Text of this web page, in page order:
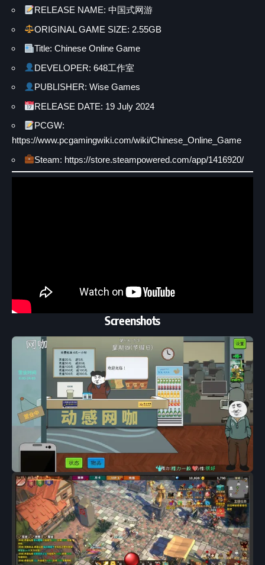
RELEASE NAME: 中国式网游
ORIGINAL GAME SIZE: 2.55GB
Title: Chinese Online Game
DEVELOPER: 648工作室
PUBLISHER: Wise Games
RELEASE DATE: 19 July 2024
PCGW:
https://www.pcgamingwiki.com/wiki/Chinese_Online_Game
Steam: https://store.steampowered.com/app/1416920/
Screenshots